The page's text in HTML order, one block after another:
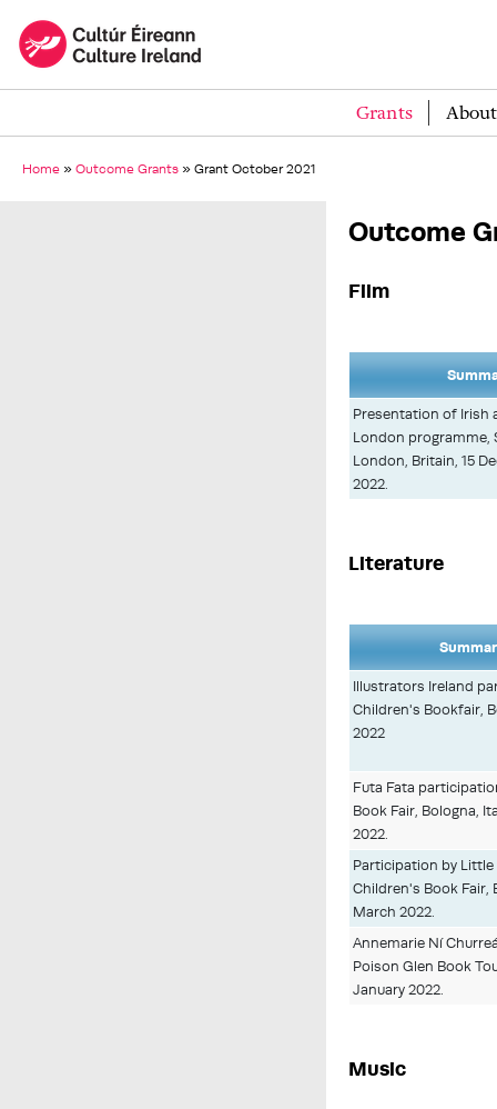
Grants
Home » Outcome Grants » Grant October 2021
Outcome
Film
Presentation of Irish
London programme,
London, Britain, 15
2022.
Literature
Illustrators Ireland
Children's Bookfair,
2022
Futa Fata
Book Fair, Bologna,
2022.
Participation by
Children's Book Fair,
March 2022.
Annemarie Ní
Poison Glen Book
January 2022.
Music